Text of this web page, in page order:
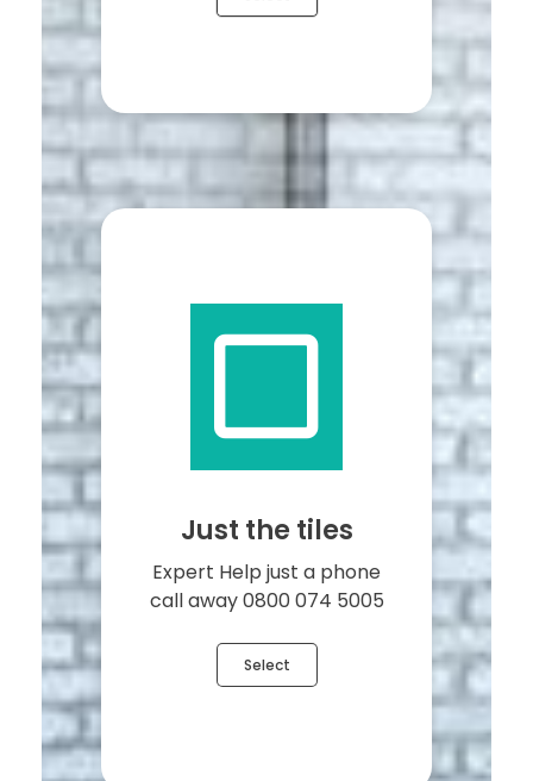
Just the tiles
Expert Help just a phone
call away 0800 074 5005
Select